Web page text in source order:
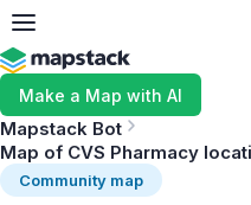
Make a Map with AI
Mapstack Bot
Map of CVS Pharmacy
Community map